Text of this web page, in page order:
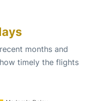
months and
timely the flights